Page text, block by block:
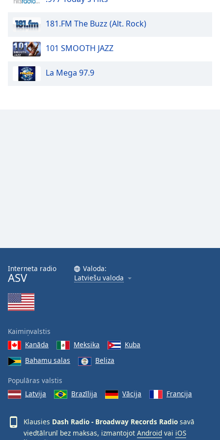
dialog
Escape
cancel
and
close
Area
Background
Color
Font
Size
Text
Edge
181.FM The Buzz (Alt. Rock)
101 SMOOTH JAZZ
La Mega 97.9
Interneta radio
ASV
Valoda:
Latviešu valoda
Kaimiņvalstis
Kanāda
Meksika
Kuba
Bahamu salas
Beliza
Populāras valstis
Latvija
Brazīlija Vācija Francija
Klausies Dash Radio - Broadway Records Radio savā
viedtālrunī bez maksas, izmantojot Android vai iOS